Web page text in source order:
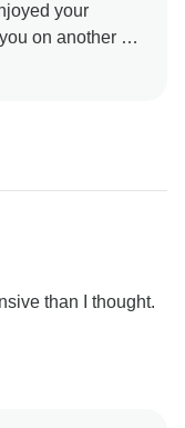
your
on another G
than I thought.